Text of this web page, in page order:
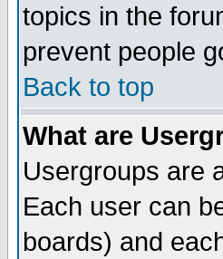
topics in the
prevent people
Back to top
What are
Usergroups are
Each user can
boards) and